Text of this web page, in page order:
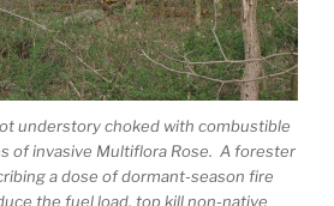
understory choked with combustible
of invasive Multiflora Rose. A forester
a dose of dormant-season fire
the fuel load, top kill non-native